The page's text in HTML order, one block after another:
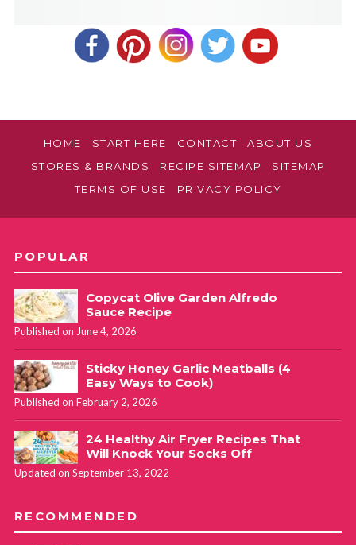
HOME START HERE CONTACT
ABOUT US
STORES & BRANDS
RECIPE SITEMAP
SITEMAP
TERMS OF USE
PRIVACY POLICY
POPULAR
Copycat Olive Garden Alfredo
Sauce Recipe
Published on June 4, 2026
Sticky Honey Garlic Meatballs (4
Easy Ways to Cook)
Published on February 2, 2026
24 Healthy Air Fryer Recipes That
Will Knock Your Socks Off
Updated on September 13, 2022
RECOMMENDED